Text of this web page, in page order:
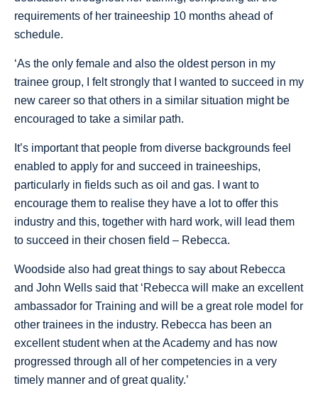
requirements of her traineeship 10 months ahead of
schedule.
‘As the only female and also the oldest person in my
trainee group, I felt strongly that I wanted to succeed in my
new career so that others in a similar situation might be
encouraged to take a similar path.
It’s important that people from diverse backgrounds feel
enabled to apply for and succeed in traineeships,
particularly in fields such as oil and gas. I want to
encourage them to realise they have a lot to offer this
industry and this, together with hard work, will lead them
to succeed in their chosen field – Rebecca.
Woodside also had great things to say about Rebecca
and John Wells said that ‘Rebecca will make an excellent
ambassador for Training and will be a great role model for
other trainees in the industry. Rebecca has been an
excellent student when at the Academy and has now
progressed through all of her competencies in a very
timely manner and of great quality.’